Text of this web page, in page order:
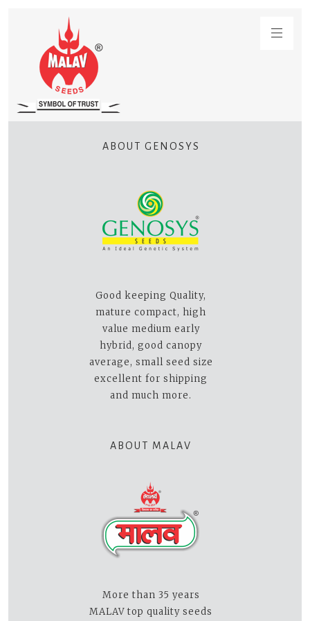
ABOUT GENOSYS
Good keeping Quality,
mature compact, high
value medium early
hybrid, good canopy
average, small seed size
excellent for shipping
and much more.
ABOUT MALAV
More than 35 years
MALAV top quality seeds